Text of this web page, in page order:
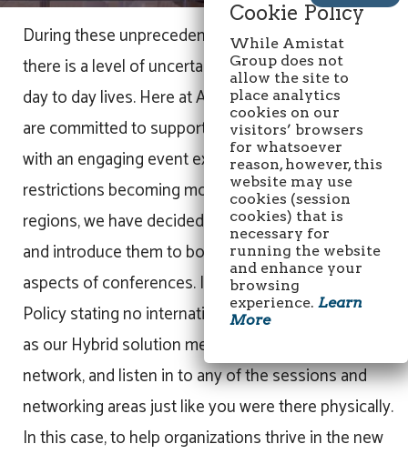
During these unprecedented times of Covid-19,
there is a level of uncertainty in everything in our
day to day lives. Here at Amistat Group, we
are committed to supporting our HPAPI community
with an engaging event experience. Following the
restrictions becoming more relaxed in some
regions, we have decided to innovate our events
and introduce them to both the physical and virtual
aspects of conferences. In lockdown? Company
Policy stating no international travel? No problem,
as our Hybrid solution means you can connect,
network, and listen in to any of the sessions and
networking areas just like you were there physically.
In this case, to help organizations thrive in the new
Cookie Policy
While Amistat
Group does not
allow the site to
place analytics
cookies on our
visitors’ browsers
for whatsoever
reason, however, this
website may use
cookies (session
cookies) that is
necessary for
running the website
and enhance your
browsing
experience. Learn
More